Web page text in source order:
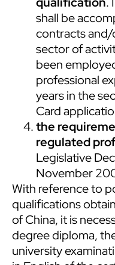
shall be
contracts and/
sector of
been
professional
years in the
Card
the
regulated
Legislative
November
With reference to
qualifications
of China, it is
degree diploma,
university